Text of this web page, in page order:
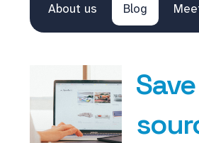
About us Blog